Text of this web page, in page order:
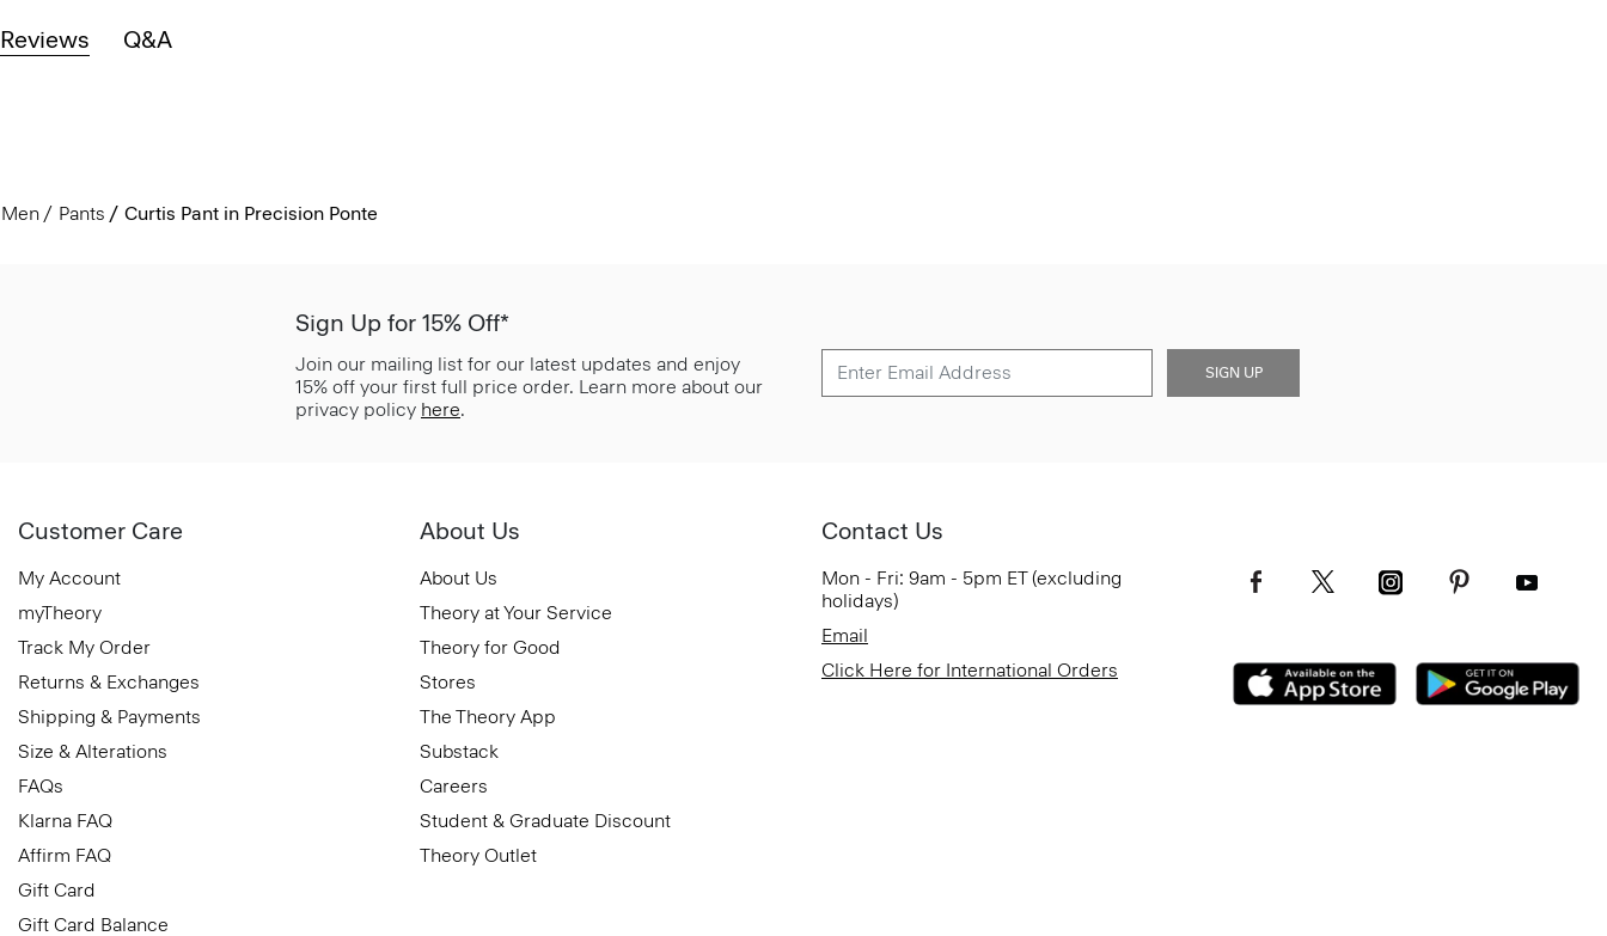
Reviews Q&A
Men Pants Curtis Pant in Precision Ponte
Sign Up for 15% Off*
Join our mailing list for our latest updates and enjoy
15% off your first full price order. Learn more about our
privacy policy here.
SIGN UP
Customer Care
My Account
myTheory
Track My Order
Returns & Exchanges
Shipping & Payments
Size & Alterations
FAQs
Klarna FAQ
Affirm FAQ
Gift Card
Gift Card Balance
About Us
About Us
Theory at Your Service
Theory for Good
Stores
The Theory App
Substack
Careers
Student & Graduate Discount
Theory Outlet
Contact Us
Mon - Fri: 9am - 5pm ET (excluding
holidays)
Email
Click Here for International Orders